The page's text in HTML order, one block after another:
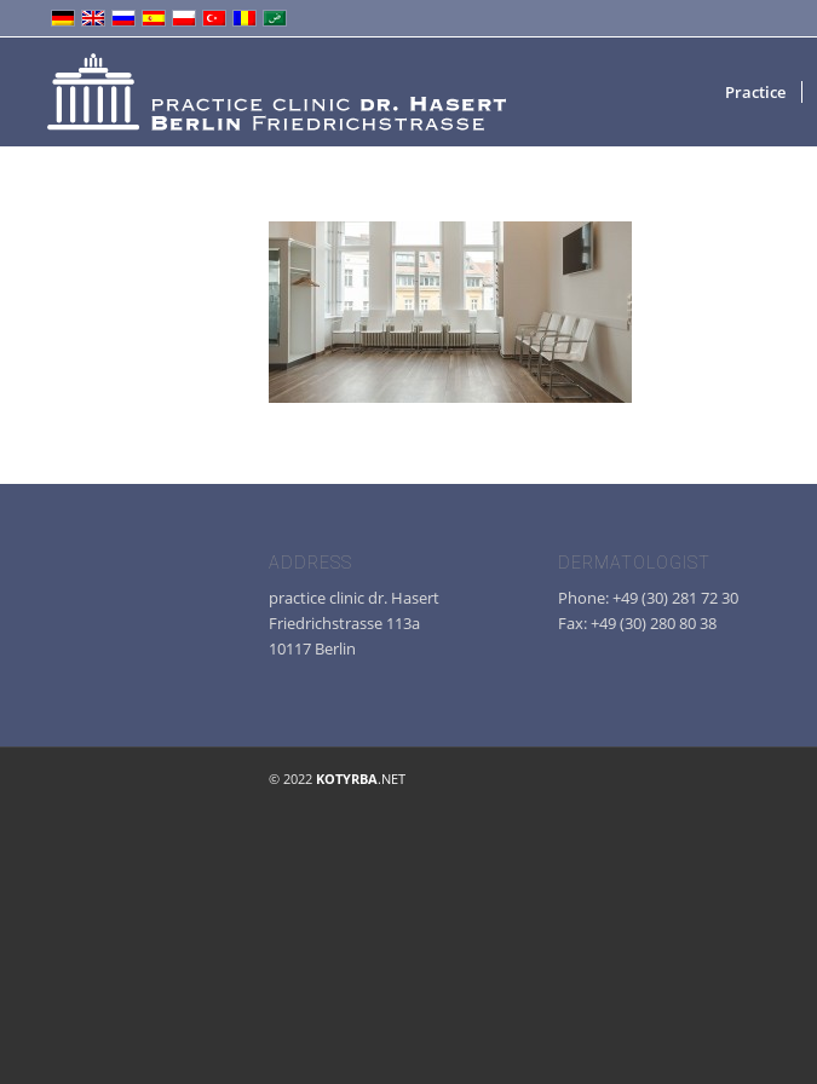
Practice
ADDRESS
practice clinic dr. Hasert
Friedrichstrasse 113a
10117 Berlin
DERMATOLOGIST
Phone: +49 (30) 281 72 30
Fax: +49 (30) 280 80 38
© 2022 KOTYRBA.NET